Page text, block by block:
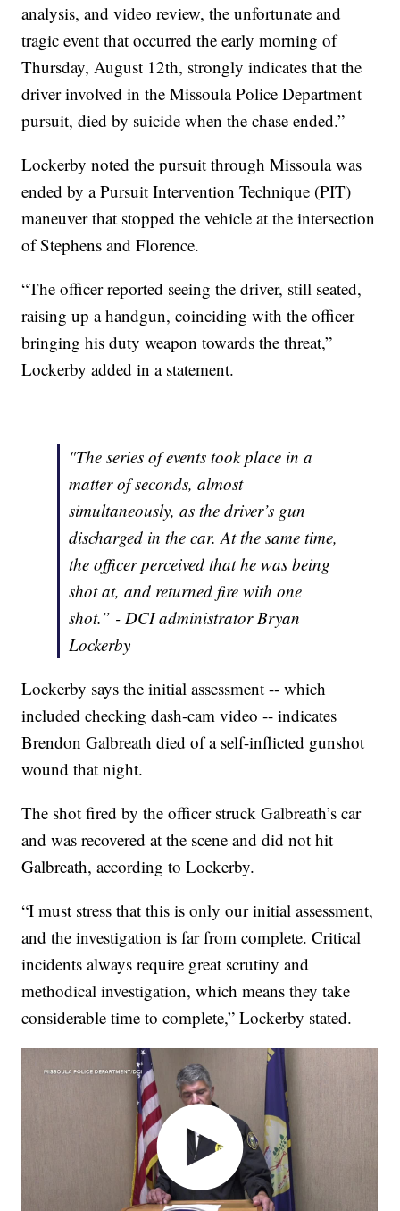
analysis, and video review, the unfortunate and
tragic event that occurred the early morning of
Thursday, August 12th, strongly indicates that the
driver involved in the Missoula Police Department
pursuit, died by suicide when the chase ended.”
Lockerby noted the pursuit through Missoula was
ended by a Pursuit Intervention Technique (PIT)
maneuver that stopped the vehicle at the intersection
of Stephens and Florence.
“The officer reported seeing the driver, still seated,
raising up a handgun, coinciding with the officer
bringing his duty weapon towards the threat,”
Lockerby added in a statement.
"The series of events took place in a
matter of seconds, almost
simultaneously, as the driver’s gun
discharged in the car. At the same time,
the officer perceived that he was being
shot at, and returned fire with one
shot.” - DCI administrator Bryan
Lockerby
Lockerby says the initial assessment -- which
included checking dash-cam video -- indicates
Brendon Galbreath died of a self-inflicted gunshot
wound that night.
The shot fired by the officer struck Galbreath’s car
and was recovered at the scene and did not hit
Galbreath, according to Lockerby.
“I must stress that this is only our initial assessment,
and the investigation is far from complete. Critical
incidents always require great scrutiny and
methodical investigation, which means they take
considerable time to complete,” Lockerby stated.